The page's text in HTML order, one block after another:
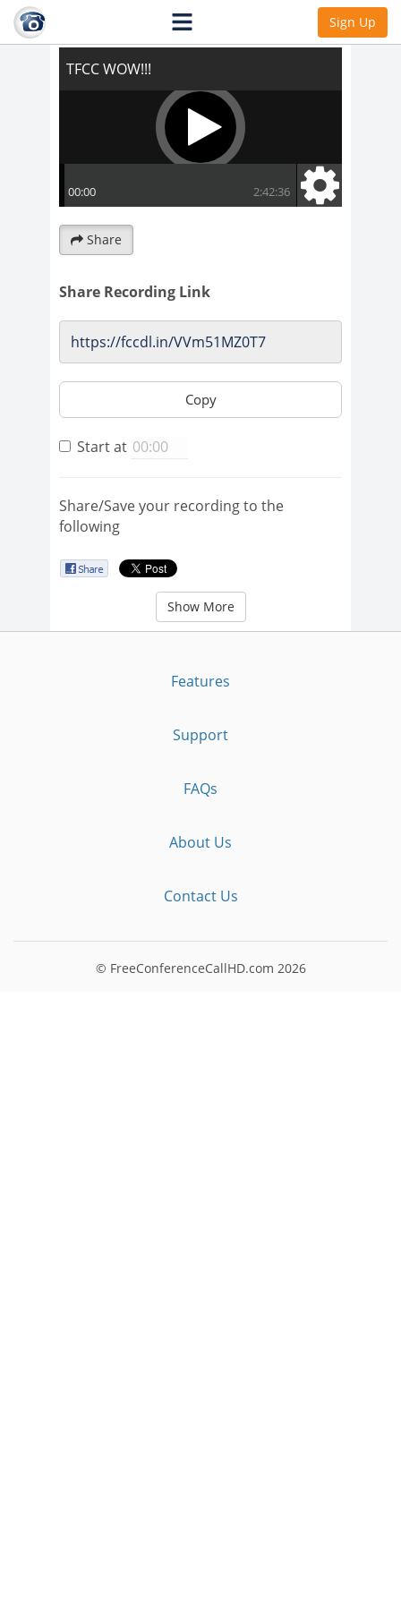
Sign Up
Share
Share Recording Link
Copy
Start at
Share/Save your recording to the
following
Show More
Features
Support
FAQs
About Us
Contact Us
© FreeConferenceCallHD.com 2026